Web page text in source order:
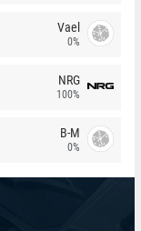
Vael
0%
NRG
100%
B-M
0%